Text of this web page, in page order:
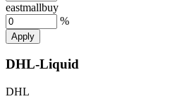
eastmallbuy
%
Apply
DHL-Liquid
DHL